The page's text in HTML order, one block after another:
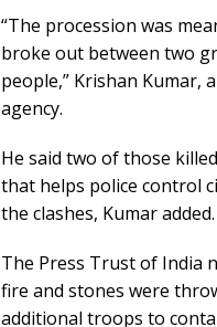
“The procession was
broke out between two
people,” Krishan Kumar,
agency.
He said two of those
that helps police control
the clashes, Kumar added.
The Press Trust of India
fire and stones were
additional troops to